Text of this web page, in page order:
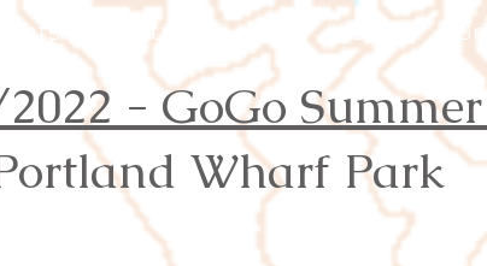
Results Join Youth
- GoGo
Wharf Park